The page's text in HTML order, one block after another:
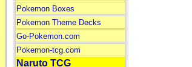
Pokemon Boxes
Pokemon Theme Decks
Go-Pokemon.com
Pokemon-tcg.com
Naruto TCG